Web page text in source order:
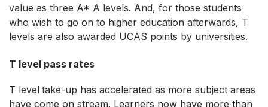
value as three A* A levels. And, for those students
who wish to go on to higher education afterwards, T
levels are also awarded UCAS points by universities.
T level pass rates
T level take-up has accelerated as more subject areas
have come on stream. Learners now have more than